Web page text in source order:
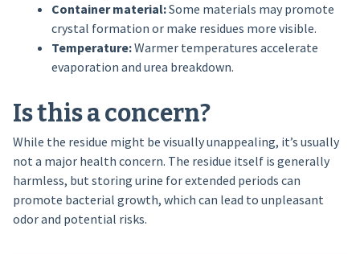
Container material:Some materials may promote
crystal formation or make residues more visible.
Temperature:Warmer temperatures accelerate
evaporation and urea breakdown.
Is this a concern?
While the residue might be visually unappealing, it’s usually
not a major health concern. The residue itself is generally
harmless, but storing urine for extended periods can
promote bacterial growth, which can lead to unpleasant
odor and potential risks.